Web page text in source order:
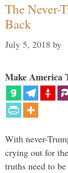
The Never-
Back
July 5, 2018 by
Make America
With never-
crying out for
truths need to